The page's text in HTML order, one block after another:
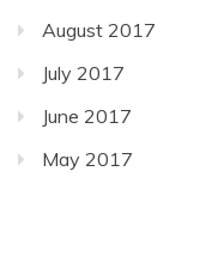
August 2017
July 2017
June 2017
May 2017